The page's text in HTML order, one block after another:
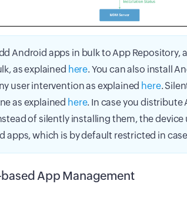
Android apps in bulk to App Repository,
as explained here. You can also install
user intervention as explained here.
as explained here. In case you
of silently installing them, the device
apps, which is by default restricted in
App Management